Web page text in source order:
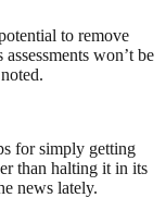
to remove
won’t be
for simply getting
than halting it in its
news lately.